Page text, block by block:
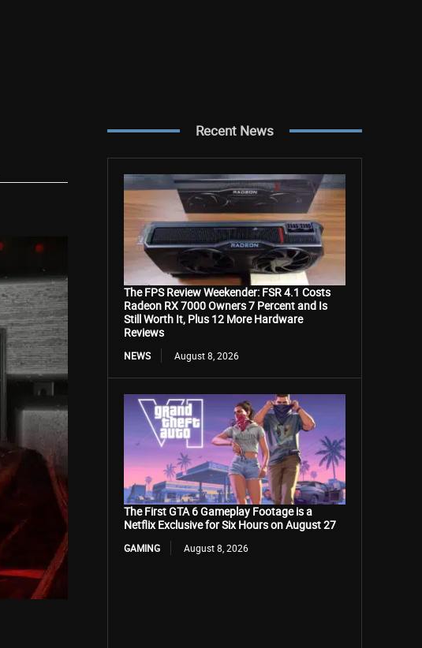
Recent News
The FPS Review Weekender: FSR 4.1 Costs
Radeon RX 7000 Owners 7 Percent and Is
Still Worth It, Plus 12 More Hardware
Reviews
NEWS August 8, 2026
The First GTA 6 Gameplay Footage is a
Netflix Exclusive for Six Hours on August 27
GAMING August 8, 2026